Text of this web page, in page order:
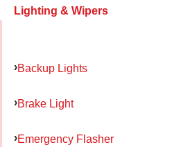
Lighting & Wipers
Backup Lights
Brake Light
Emergency Flasher